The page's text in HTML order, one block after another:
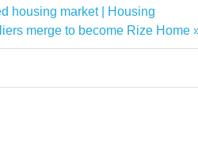
housing market | Housing
merge to become Rize Home